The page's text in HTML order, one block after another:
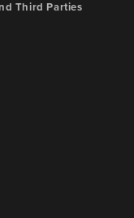
Third Parties